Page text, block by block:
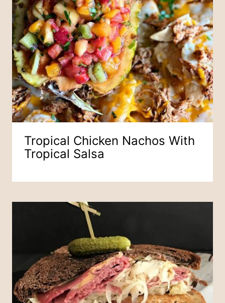
Tropical Chicken Nachos With
Tropical Salsa